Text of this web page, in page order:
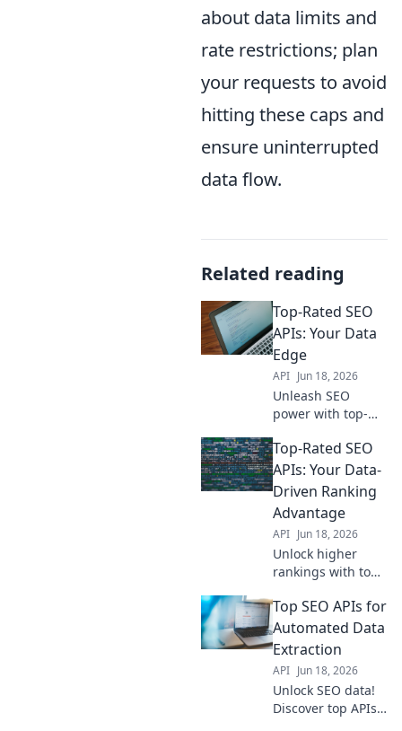
about data limits and
rate restrictions; plan
your requests to avoid
hitting these caps and
ensure uninterrupted
data flow.
Related reading
Top-Rated SEO
APIs: Your Data
Edge
API Jun 18, 2026
Unleash SEO
power with top-
actionable data,
boost rankings,
and win the SEO
game. Your data
edge awaits.
Top-Rated SEO
APIs: Your Data-
Driven Ranking
Advantage
API Jun 18, 2026
Unlock higher
rankings with top
data-driven
insights for
improved visibility
competitive edge
starts here!
Top SEO APIs for
Automated Data
Extraction
API Jun 18, 2026
Unlock SEO data!
Discover top APIs